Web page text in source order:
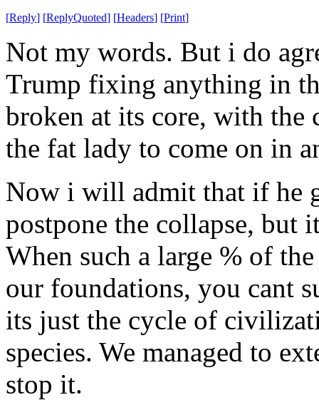
[Reply] [ReplyQuoted] [Headers] [Print]
Not my words. But i do
Trump fixing anything in
broken at its core, with the
the fat lady to come on in
Now i will admit that if he
postpone the collapse,
When such a large % of
our foundations, you cant
its just the cycle of
species. We managed to
stop it.